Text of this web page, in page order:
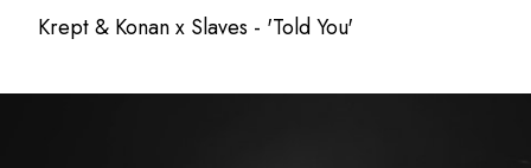
Krept & Konan x Slaves - 'Told You'